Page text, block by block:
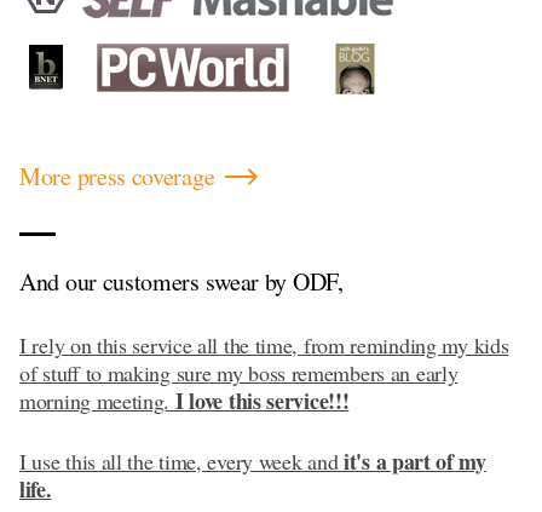
More press coverage
And our customers swear by ODF,
I rely on this service all the time, from reminding my kids
of stuff to making sure my boss remembers an early
morning meeting. I love this service!!!
I use this all the time, every week andit's a part of my
life.